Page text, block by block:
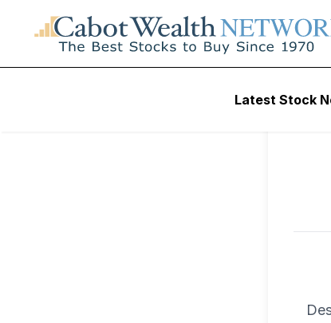
Latest Stock